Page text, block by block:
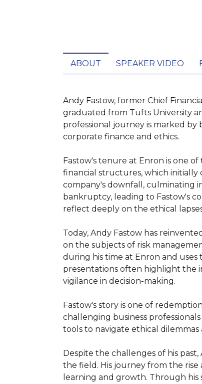
ABOUT SPEAKER VIDEO
Andy Fastow, former Chief
graduated from Tufts University
professional journey is marked
corporate finance and ethics.
Fastow's tenure at Enron is one
financial structures, which initially
company's downfall, culminating
bankruptcy, leading to Fastow's
reflect deeply on the ethical
Today, Andy Fastow has
on the subjects of risk
during his time at Enron and
presentations often highlight the
vigilance in decision-making.
Fastow's story is one of
challenging business
tools to navigate ethical
Despite the challenges of his
the field. His journey from the
learning and growth. Through